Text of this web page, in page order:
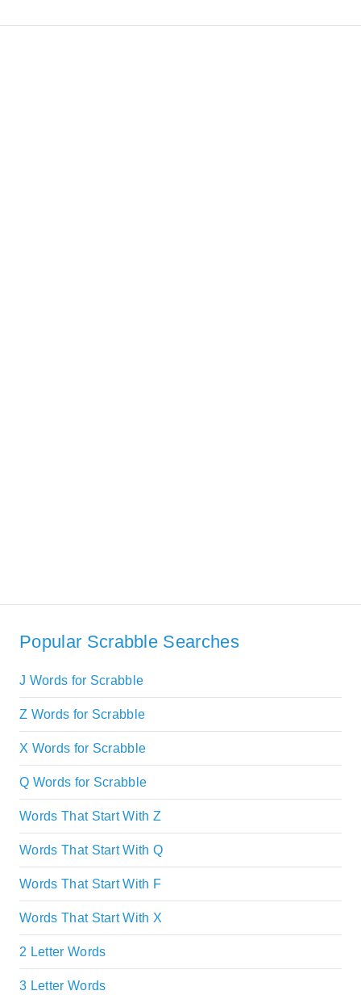
Popular Scrabble Searches
J Words for Scrabble
Z Words for Scrabble
X Words for Scrabble
Q Words for Scrabble
Words That Start With Z
Words That Start With Q
Words That Start With F
Words That Start With X
2 Letter Words
3 Letter Words